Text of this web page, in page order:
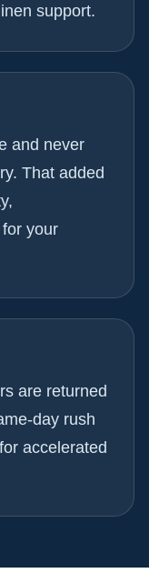
support.
and never
That added
your
are returned
day rush
accelerated